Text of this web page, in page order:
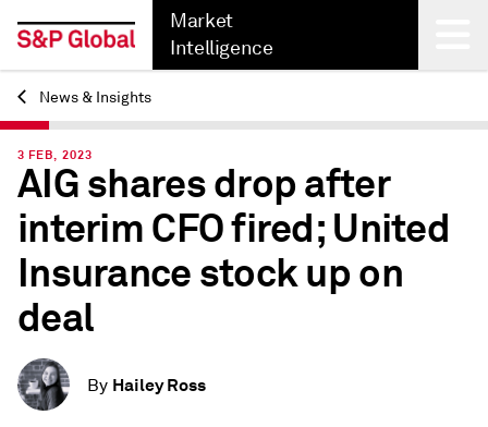
Market
Intelligence
Back
News & Insights
3 FEB, 2023
AIG shares drop after
interim CFO fired; United
Insurance stock up on
deal
By Hailey Ross